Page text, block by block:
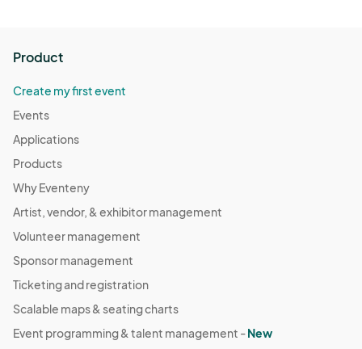
Product
Create my first event
Events
Applications
Products
Why Eventeny
Artist, vendor, & exhibitor management
Volunteer management
Sponsor management
Ticketing and registration
Scalable maps & seating charts
Event programming & talent management -New